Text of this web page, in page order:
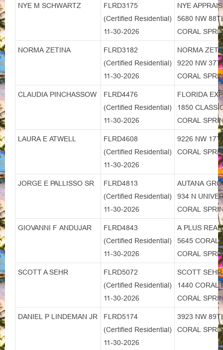
NYE M SCHWARTZ
FLRD3175
(Certified Residential)
11-30-2026
NYE
5680 NW
CORAL
NORMA ZETINA
FLRD3182
(Certified Residential)
11-30-2026
NORMA
9220 NW
CORAL
CLAUDIA PINCHASSOW
FLRD4476
(Certified Residential)
11-30-2026
FLORIDA
1850
CORAL
LAURA E ATWELL
FLRD4608
(Certified Residential)
11-30-2026
9226 NW
CORAL
JORGE E PALLISSO SR
FLRD4813
(Certified Residential)
11-30-2026
AUTANA
934 N
CORAL
GIOVANNI F ANDUJAR
FLRD4843
(Certified Residential)
11-30-2026
A PLUS
5645 CORAL
CORAL
SCOTT A SEHR
FLRD5072
(Certified Residential)
11-30-2026
SCOTT
1440 CORAL
CORAL
DANIEL P LINDEMAN JR
FLRD5174
(Certified Residential)
11-30-2026
3923 NW
CORAL